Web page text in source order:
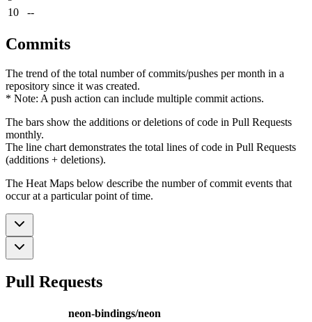
10
--
Commits
The trend of the total number of commits/pushes per month in a
repository since it was created.
* Note: A push action can include multiple commit actions.
The bars show the additions or deletions of code in Pull Requests
monthly.
The line chart demonstrates the total lines of code in Pull Requests
(additions + deletions).
The Heat Maps below describe the number of commit events that
occur at a particular point of time.
Pull Requests
neon-bindings/neon